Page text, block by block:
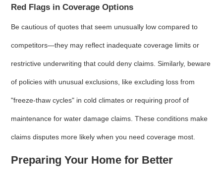
Red Flags in Coverage Options
Be cautious of quotes that seem unusually low compared to
competitors—they may reflect inadequate coverage limits or
restrictive underwriting that could deny claims. Similarly, beware
of policies with unusual exclusions, like excluding loss from
"freeze-thaw cycles" in cold climates or requiring proof of
maintenance for water damage claims. These conditions make
claims disputes more likely when you need coverage most.
Preparing Your Home for Better